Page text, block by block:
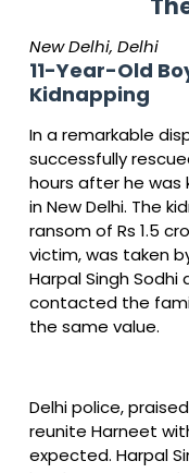
New Delhi, Delhi
11-Year-Old
Kidnapping
In a remarkable
successfully
hours after he was
in New Delhi. The
ransom of Rs 1.5
victim, was taken
Harpal Singh
contacted the
the same value.
Delhi police,
reunite Harneet
expected. Harpal